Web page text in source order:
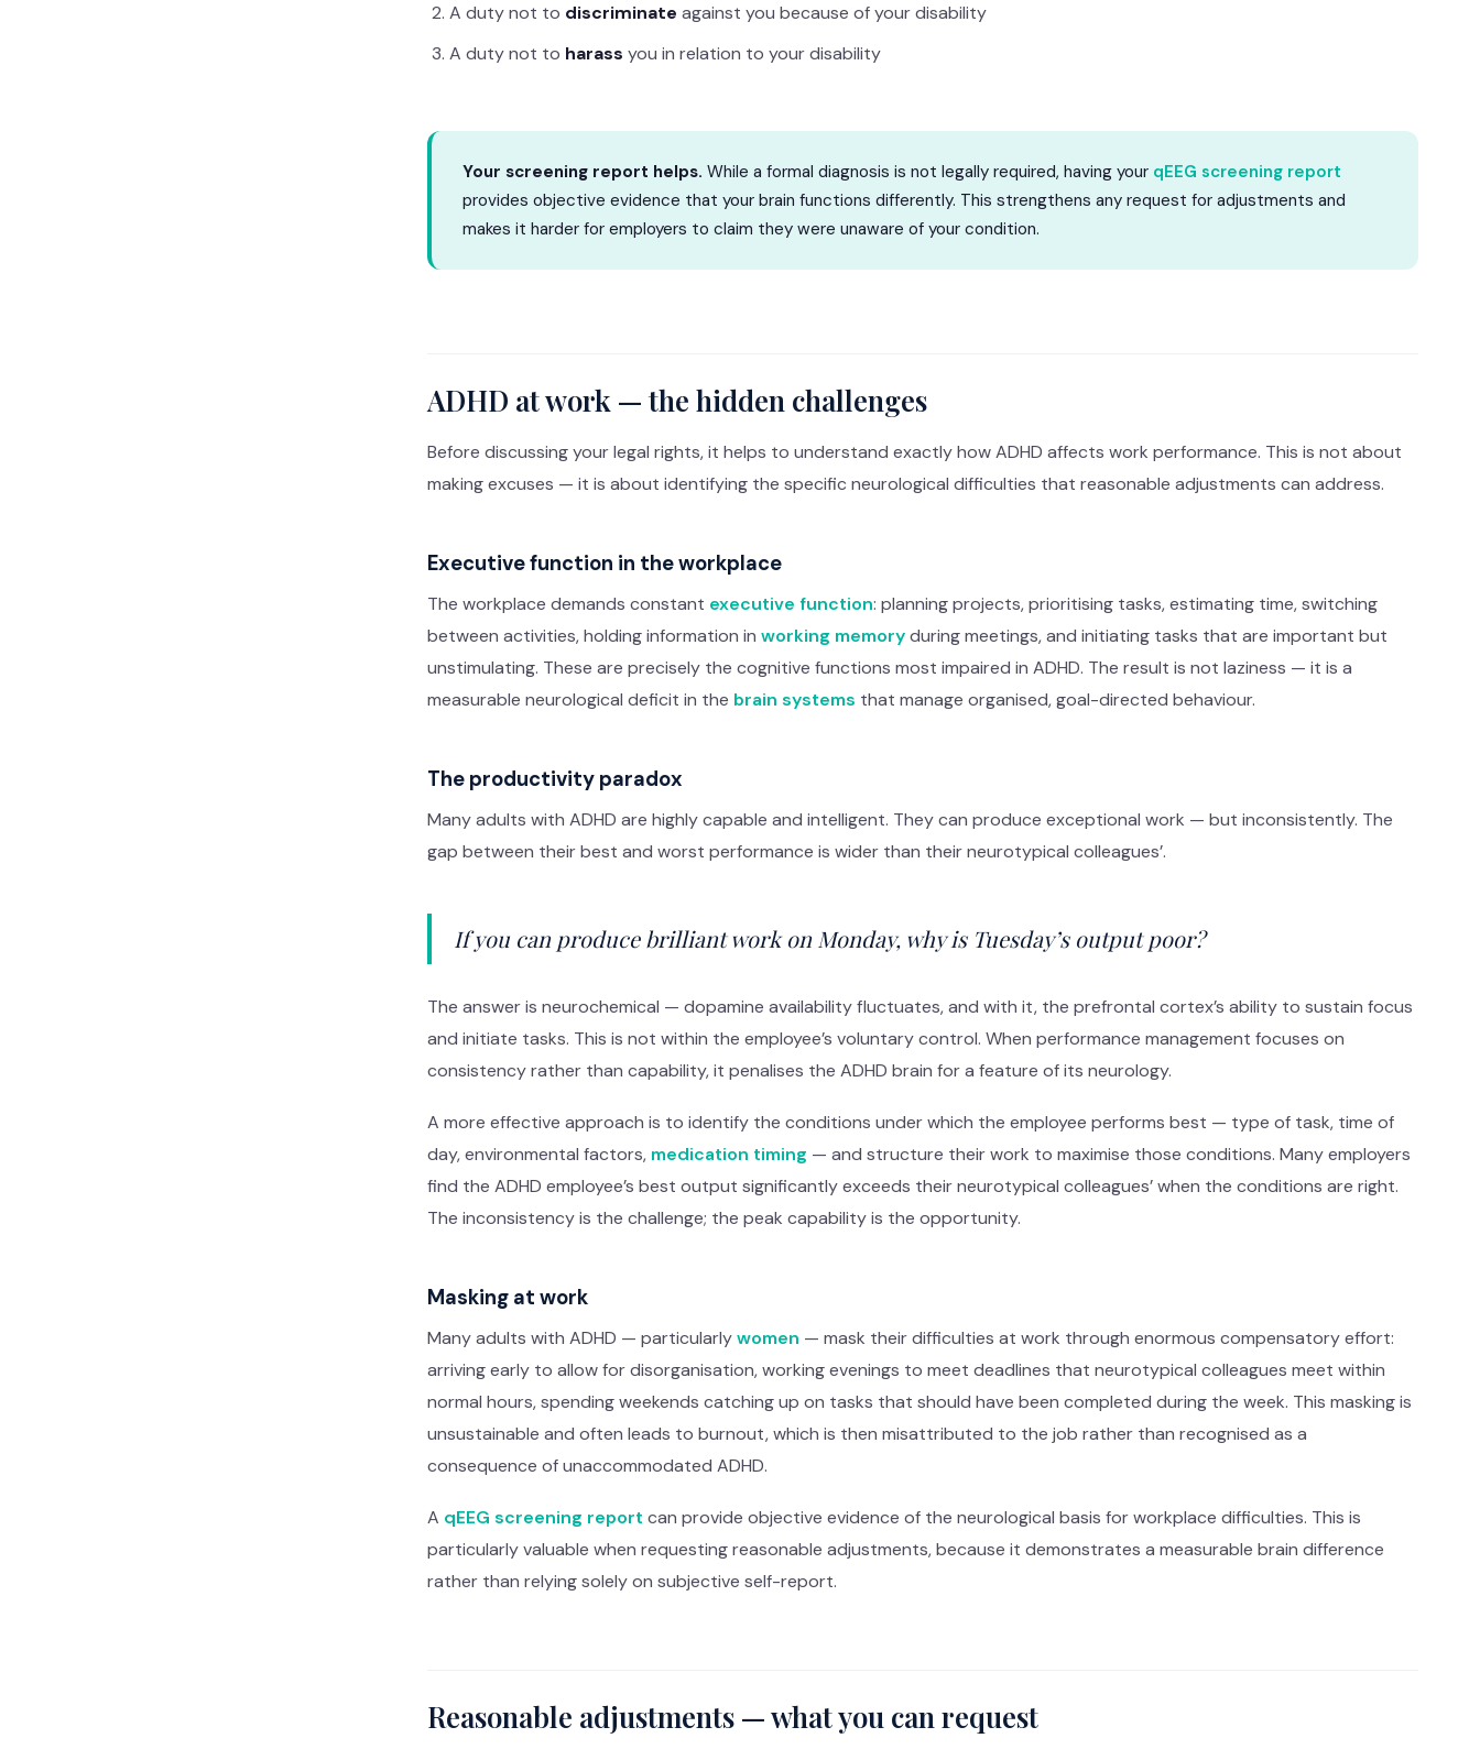
A duty not to discriminate against you because of your disability
A duty not to harass you in relation to your disability
Your screening report helps. While a formal diagnosis is not legally required, having your qEEG screening report
provides objective evidence that your brain functions differently. This strengthens any request for adjustments and
makes it harder for employers to claim they were unaware of your condition.
ADHD at work — the hidden challenges
Before discussing your legal rights, it helps to understand exactly how ADHD affects work performance. This is not about
making excuses — it is about identifying the specific neurological difficulties that reasonable adjustments can address.
Executive function in the workplace
The workplace demands constant executive function: planning projects, prioritising tasks, estimating time, switching
between activities, holding information in working memoryduring meetings, and initiating tasks that are important but
unstimulating. These are precisely the cognitive functions most impaired in ADHD. The result is not laziness — it is a
measurable neurological deficit in the brain systems that manage organised, goal-directed behaviour.
The productivity paradox
Many adults with ADHD are highly capable and intelligent. They can produce exceptional work — but inconsistently. The
gap between their best and worst performance is wider than their neurotypical colleagues’.
If you can produce brilliant work on Monday, why is Tuesday’s output poor?
The answer is neurochemical — dopamine availability fluctuates, and with it, the prefrontal cortex’s ability to sustain focus
and initiate tasks. This is not within the employee’s voluntary control. When performance management focuses on
consistency rather than capability, it penalises the ADHD brain for a feature of its neurology.
A more effective approach is to identify the conditions under which the employee performs best — type of task, time of
day, environmental factors, medication timing — and structure their work to maximise those conditions. Many employers
find the ADHD employee’s best output significantly exceeds their neurotypical colleagues’ when the conditions are right.
The inconsistency is the challenge; the peak capability is the opportunity.
Masking at work
Many adults with ADHD — particularlywomen — mask their difficulties at work through enormous compensatory effort:
arriving early to allow for disorganisation, working evenings to meet deadlines that neurotypical colleagues meet within
normal hours, spending weekends catching up on tasks that should have been completed during the week. This masking is
unsustainable and often leads to burnout, which is then misattributed to the job rather than recognised as a
consequence of unaccommodated ADHD.
A qEEG screening report can provide objective evidence of the neurological basis for workplace difficulties. This is
particularly valuable when requesting reasonable adjustments, because it demonstrates a measurable brain difference
rather than relying solely on subjective self-report.
Reasonable adjustments — what you can request